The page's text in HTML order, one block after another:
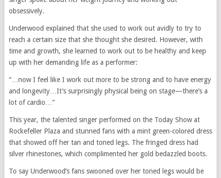
obsessively.
Underwood explained that she used to work out avidly to try to
reach a certain size that she thought she desired. However, with
time and growth, she learned to work out to be healthy and keep
up with her demanding life as a performer:
“…now I feel like I work out more to be strong and to have energy
and longevity…It’s surprisingly physical being on stage—there’s a
lot of cardio…”
This year, the talented singer performed on the Today Show at
Rockefeller Plaza and stunned fans with a mint green-colored dress
that showed off her tan and toned legs. The fringed dress had
silver rhinestones, which complimented her gold bedazzled boots.
To say Underwood’s fans swooned over her toned legs would be